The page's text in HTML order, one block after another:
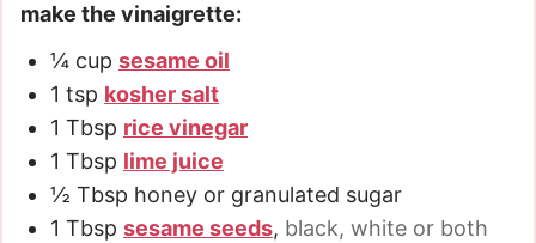
make the vinaigrette:
¼ cup sesame oil
1 tsp kosher salt
1 Tbsp rice vinegar
1 Tbsp lime juice
½ Tbsp honey or granulated sugar
1 Tbsp sesame seeds, black, white or both